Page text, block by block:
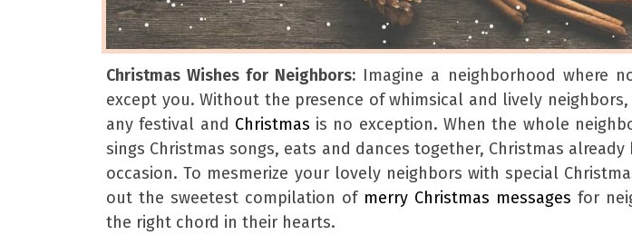
Christmas Wishes for Neighbors: Imagine a neighborhood where
except you. Without the presence of whimsical and lively
any festival and Christmas is no exception. When the whole
sings Christmas songs, eats and dances together, Christmas
occasion. To mesmerize your lovely neighbors with special
out the sweetest compilation of merry Christmas messages for
the right chord in their hearts.